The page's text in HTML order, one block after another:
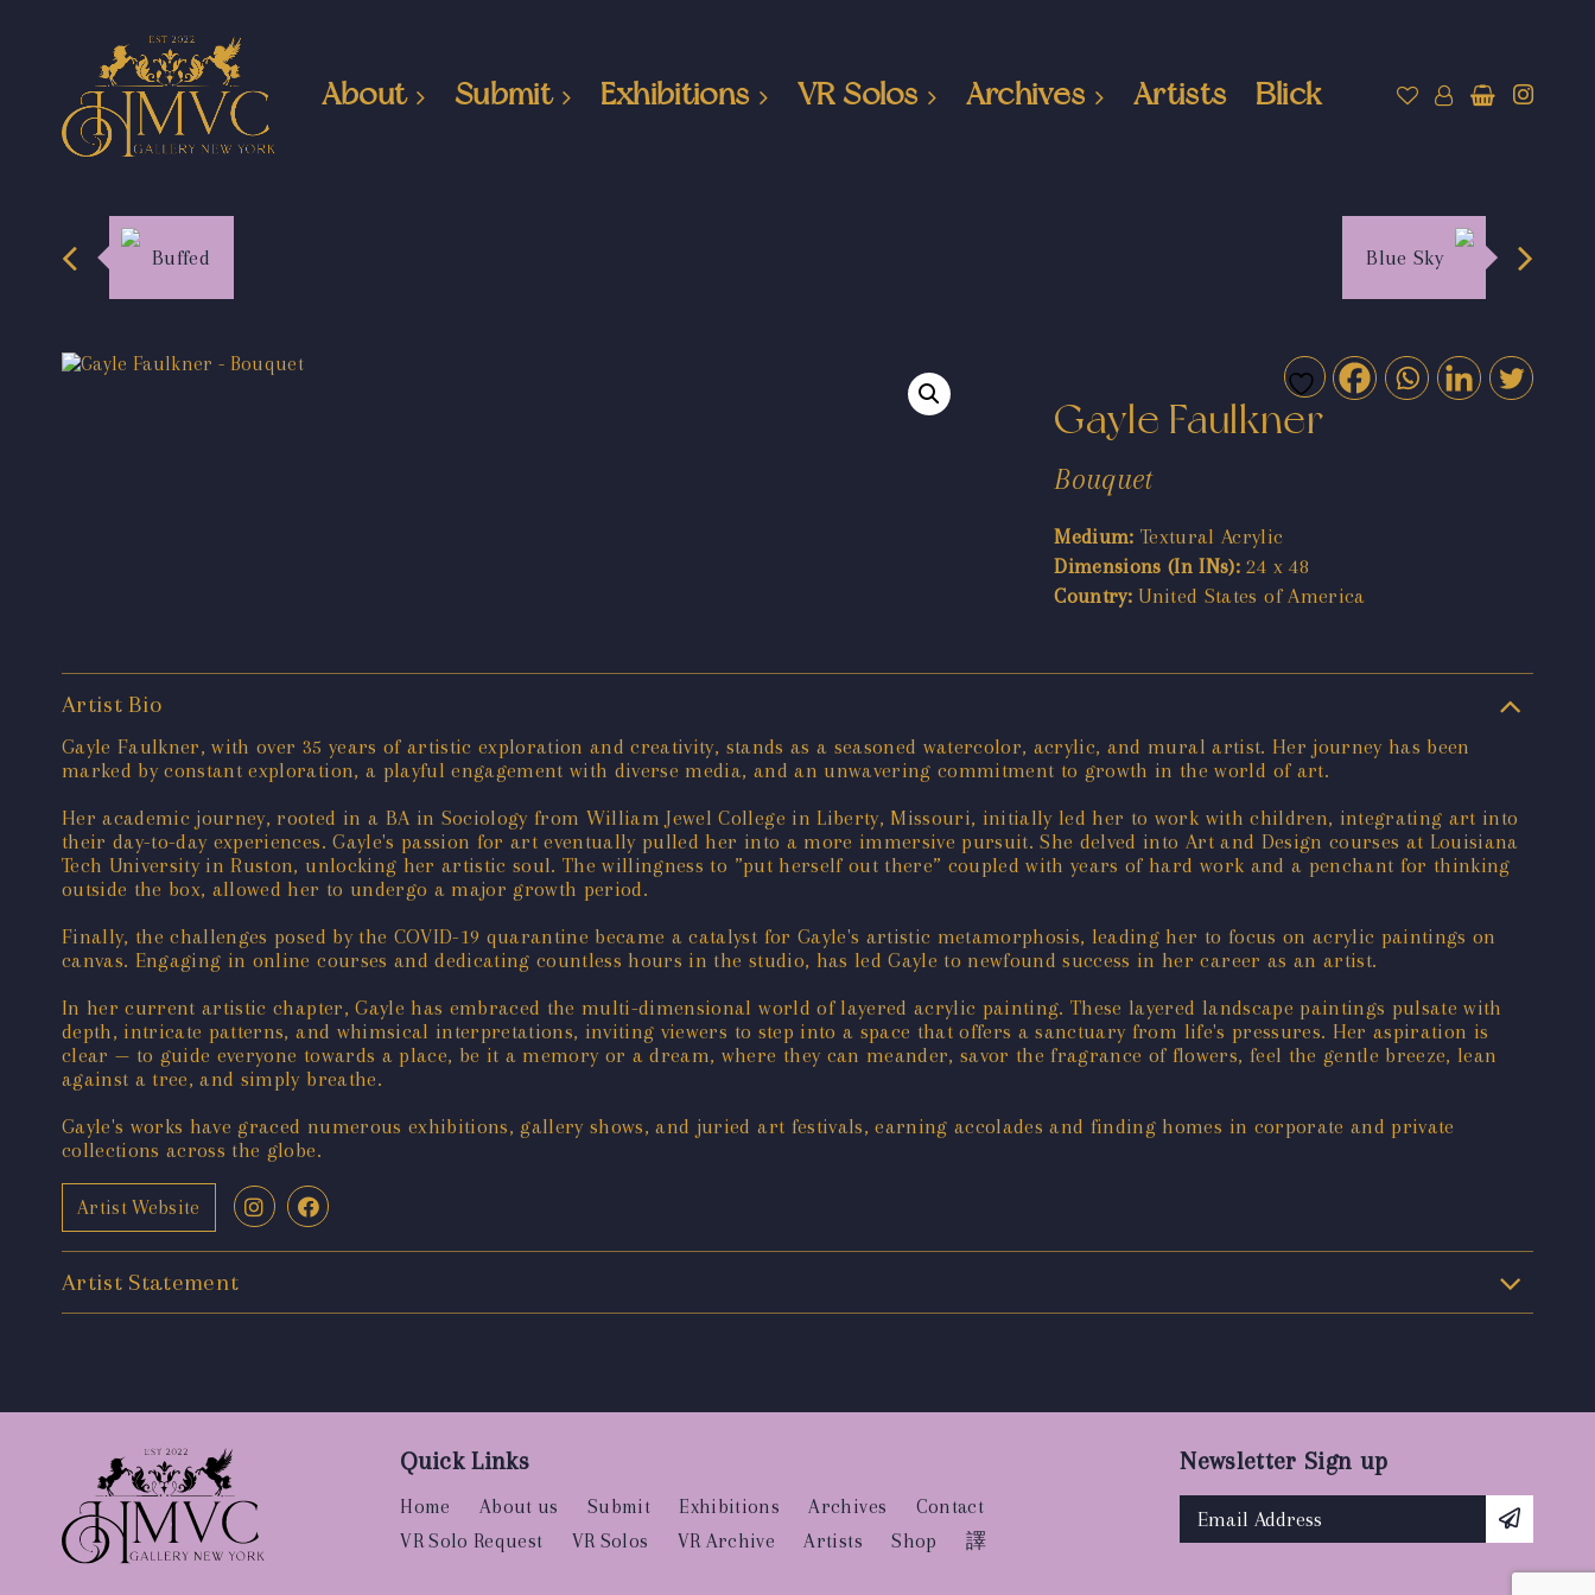
About Submit Exhibitions VR Solos Archives Artists Blick
Buffed Blue Sky
Gayle Faulkner
Bouquet
Medium: Textural Acrylic
Dimensions (In INs): 24 x 48
Country: United States of America
Artist Bio
Gayle Faulkner, with over 35 years of artistic exploration and creativity, stands as a seasoned watercolor, acrylic, and mural artist. Her journey has been
marked by constant exploration, a playful engagement with diverse media, and an unwavering commitment to growth in the world of art.
Her academic journey, rooted in a BA in Sociology from William Jewel College in Liberty, Missouri, initially led her to work with children, integrating art into
their day-to-day experiences. Gayle's passion for art eventually pulled her into a more immersive pursuit. She delved into Art and Design courses at Louisiana
Tech University in Ruston, unlocking her artistic soul. The willingness to ”put herself out there” coupled with years of hard work and a penchant for thinking
outside the box, allowed her to undergo a major growth period.
Finally, the challenges posed by the COVID-19 quarantine became a catalyst for Gayle's artistic metamorphosis, leading her to focus on acrylic paintings on
canvas. Engaging in online courses and dedicating countless hours in the studio, has led Gayle to newfound success in her career as an artist.
In her current artistic chapter, Gayle has embraced the multi-dimensional world of layered acrylic painting. These layered landscape paintings pulsate with
depth, intricate patterns, and whimsical interpretations, inviting viewers to step into a space that offers a sanctuary from life's pressures. Her aspiration is
clear — to guide everyone towards a place, be it a memory or a dream, where they can meander, savor the fragrance of flowers, feel the gentle breeze, lean
against a tree, and simply breathe.
Gayle's works have graced numerous exhibitions, gallery shows, and juried art festivals, earning accolades and finding homes in corporate and private
collections across the globe.
Artist Website
Artist Statement
Quick Links
Home About us Submit Exhibitions Archives
Contact
VR Solo Request
VR Solos VR Archive Artists Shop 譯
Newsletter Sign up